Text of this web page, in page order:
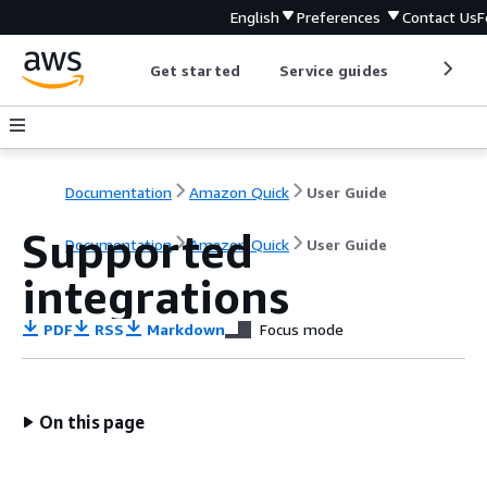
English Preferences Contact Us
Get started Service guides
Documentation Amazon Quick User Guide
Documentation Amazon Quick User Guide
Supported
integrations
PDF RSS Markdown Focus mode
On this page